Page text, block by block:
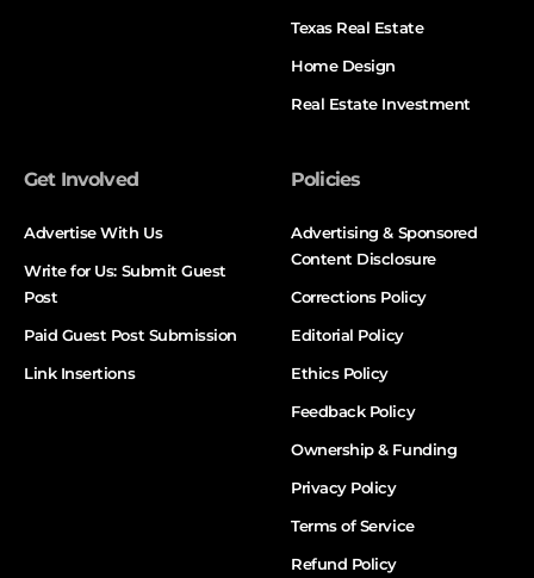
Texas Real Estate
Home Design
Real Estate Investment
Get Involved
Advertise With Us
Write for Us: Submit Guest
Post
Paid Guest Post Submission
Link Insertions
Policies
Advertising & Sponsored
Content Disclosure
Corrections Policy
Editorial Policy
Ethics Policy
Feedback Policy
Ownership & Funding
Privacy Policy
Terms of Service
Refund Policy